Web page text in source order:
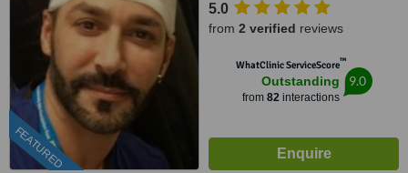
FEATURED
5.0
from 2 verified reviews
WhatClinic ServiceScore™
Outstanding
from 82interactions
9.0